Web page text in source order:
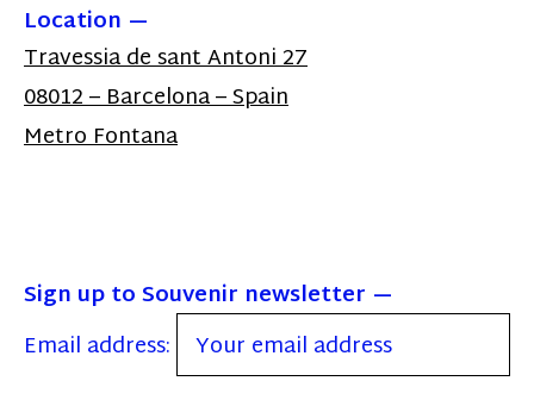
Location
Travessia de sant Antoni 27
08012 – Barcelona – Spain
Metro Fontana
Sign up to Souvenir newsletter
Email address: